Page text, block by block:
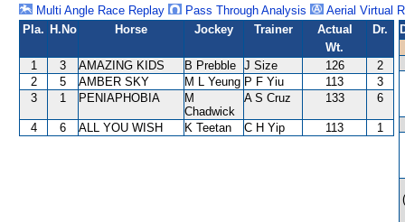
Multi Angle Race Replay
Pass Through Analysis
Aerial Virtual
Pla. H.No Horse Jockey Trainer
Actual
Wt.
Dr.
1 3 AMAZING KIDS B Prebble J Size 126
2
2
5 AMBER SKY M L Yeung P F Yiu 113
3
3
1 PENIAPHOBIA
M
Chadwick
A S Cruz 133 6
4 6 ALL YOU WISH K Teetan C H Yip 113 1